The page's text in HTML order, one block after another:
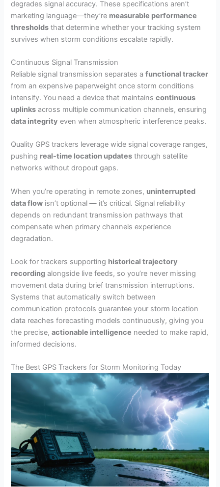
degrades signal accuracy. These specifications aren’t
marketing language—they’re measurable performance
thresholds that determine whether your tracking system
survives when storm conditions escalate rapidly.
Continuous Signal Transmission
Reliable signal transmission separates afunctional tracker
from an expensive paperweight once storm conditions
intensify. You need a device that maintainscontinuous
uplinks across multiple communication channels, ensuring
data integrity even when atmospheric interference peaks.
Quality GPS trackers leverage wide signal coverage ranges,
pushing real-time location updates through satellite
networks without dropout gaps.
When you’re operating in remote zones, uninterrupted
data flow isn’t optional — it’s critical. Signal reliability
depends on redundant transmission pathways that
compensate when primary channels experience
degradation.
Look for trackers supporting historical trajectory
recording alongside live feeds, so you’re never missing
movement data during brief transmission interruptions.
Systems that automatically switch between
communication protocols guarantee your storm location
data reaches forecasting models continuously, giving you
the precise,actionable intelligence needed to make rapid,
informed decisions.
The Best GPS Trackers for Storm Monitoring Today